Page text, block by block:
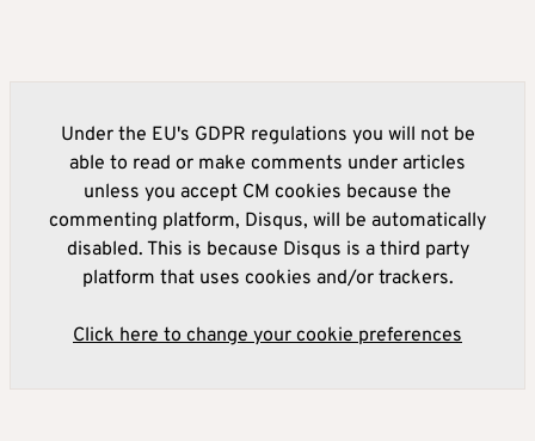
Under the EU's GDPR regulations you will not be
able to read or make comments under articles
unless you accept CM cookies because the
commenting platform, Disqus, will be automatically
disabled. This is because Disqus is a third party
platform that uses cookies and/or trackers.
Click here to change your cookie preferences